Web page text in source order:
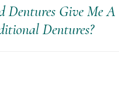
Give Me A
Dentures?